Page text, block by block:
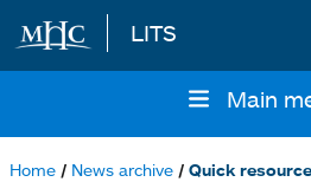
Skip to main content
LITS
navigation
Main
Home News archive Quick